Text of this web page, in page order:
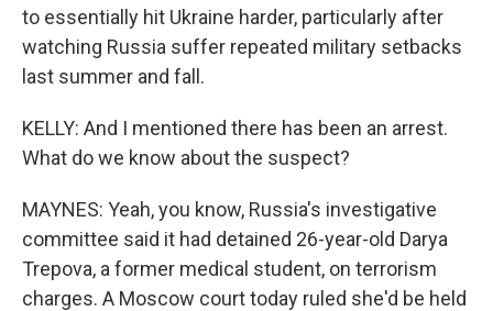
to essentially hit Ukraine harder, particularly after
watching Russia suffer repeated military setbacks
last summer and fall.
KELLY: And I mentioned there has been an arrest.
What do we know about the suspect?
MAYNES: Yeah, you know, Russia's investigative
committee said it had detained 26-year-old Darya
Trepova, a former medical student, on terrorism
charges. A Moscow court today ruled she'd be held